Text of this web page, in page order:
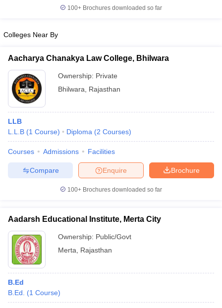
100+ Brochures downloaded so far
Colleges Near By
Aacharya Chanakya Law College, Bhilwara
Ownership: Private
Bhilwara
Rajasthan
LLB
L.L.B (1 Course) Diploma (2 Courses)
Courses Admissions Facilities
Brochure
Enquire
Compare
100+ Brochures downloaded so far
Aadarsh Educational Institute, Merta City
Ownership: Public/Govt
Merta
Rajasthan
B.Ed
B.Ed.
(1 Course)